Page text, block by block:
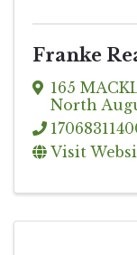
Franke
165
North
Visit